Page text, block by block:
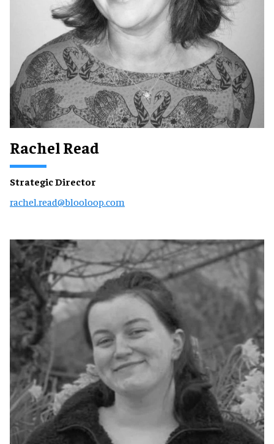
Rachel Read
Strategic Director
rachel.read@blooloop.com